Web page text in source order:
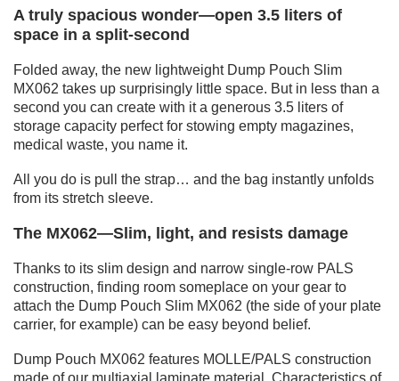
A truly spacious wonder—open 3.5 liters of
space in a split-second
Folded away, the new lightweight Dump Pouch Slim
MX062 takes up surprisingly little space. But in less than a
second you can create with it a generous 3.5 liters of
storage capacity perfect for stowing empty magazines,
medical waste, you name it.
All you do is pull the strap… and the bag instantly unfolds
from its stretch sleeve.
The MX062—Slim, light, and resists damage
Thanks to its slim design and narrow single-row PALS
construction, finding room someplace on your gear to
attach the Dump Pouch Slim MX062 (the side of your plate
carrier, for example) can be easy beyond belief.
Dump Pouch MX062 features MOLLE/PALS construction
made of our multiaxial laminate material. Characteristics of